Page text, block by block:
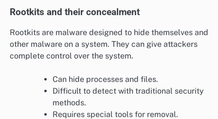
Rootkits and their concealment
Rootkits are malware designed to hide themselves and
other malware on a system. They can give attackers
complete control over the system.
Can hide processes and files.
Difficult to detect with traditional security
methods.
Requires special tools for removal.